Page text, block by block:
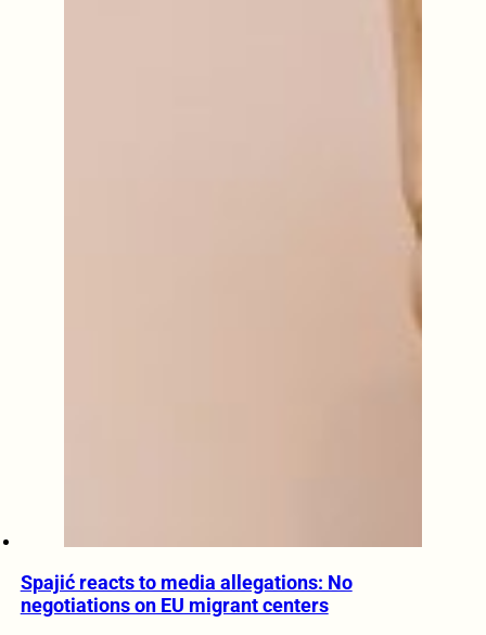
Spajić reacts to media allegations: No
negotiations on EU migrant centers